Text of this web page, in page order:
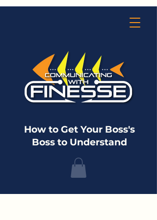
How to Get Your Boss's
Boss to Understand